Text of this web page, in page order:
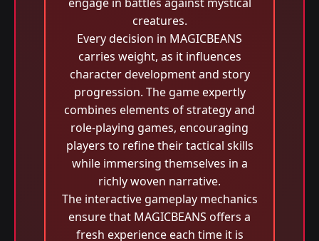
creatures.
Every decision in MAGICBEANS
carries weight, as it influences
character development and story
progression. The game expertly
combines elements of strategy and
role-playing games, encouraging
players to refine their tactical skills
while immersing themselves in a
richly woven narrative.
The interactive gameplay mechanics
ensure that MAGICBEANS offers a
fresh experience each time it is